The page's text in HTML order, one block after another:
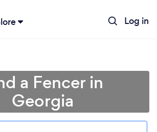
Log in
a Fencer in
Georgia